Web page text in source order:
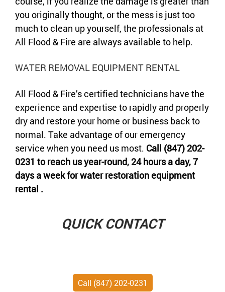
you originally thought, or the mess is just too
much to clean up yourself, the professionals at
All Flood & Fire are always available to help.
WATER REMOVAL EQUIPMENT RENTAL
All Flood & Fire’s certified technicians have the
experience and expertise to rapidly and properly
dry and restore your home or business back to
normal. Take advantage of our emergency
service when you need us most. Call (847) 202-
0231 to reach us year-round, 24 hours a day, 7
days a week for water restoration equipment
rental .
QUICK CONTACT
Call (847) 202-0231